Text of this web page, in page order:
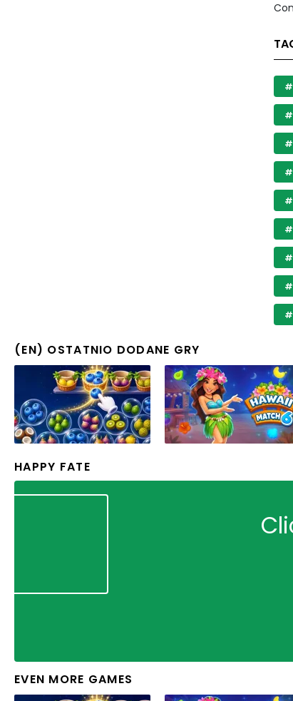
(EN) OSTATNIO DODANE GRY
HAPPY FATE
EVEN MORE GAMES